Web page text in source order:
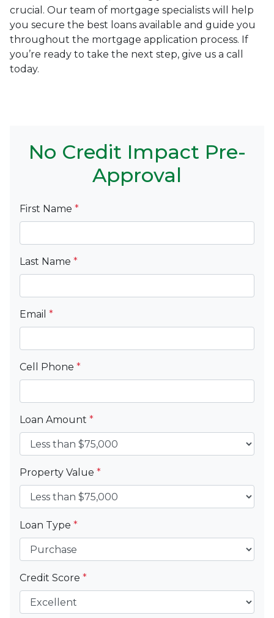
crucial. Our team of mortgage specialists will help
you secure the best loans available and guide you
throughout the mortgage application process. If
you’re ready to take the next step, give us a call
today.
No Credit Impact Pre-
Approval
First Name *
Last Name *
Email *
Cell Phone *
Loan Amount *
Property Value *
Loan Type *
Credit Score *